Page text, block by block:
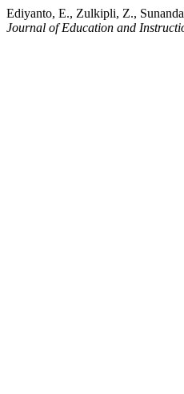
Ediyanto, E., Zulkipli, Z.,
Journal of Education and